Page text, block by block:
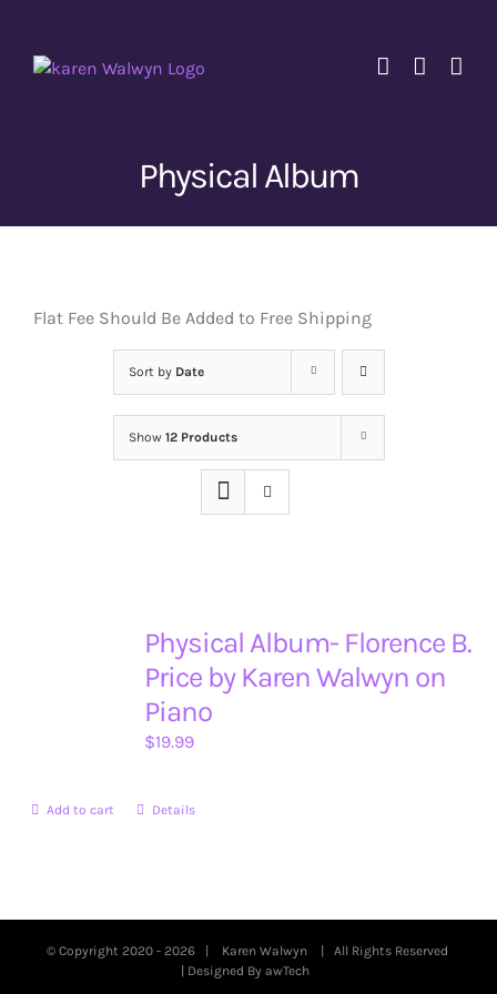
content
Physical Album
Flat Fee Should Be Added to Free Shipping
Sort by Date
Show 12 Products
Physical Album- Florence B.
Price by Karen Walwyn on
Piano
$19.99
Add to cart Details
© Copyright 2020 - 2026 | Karen Walwyn
| All Rights Reserved
| Designed By awTech